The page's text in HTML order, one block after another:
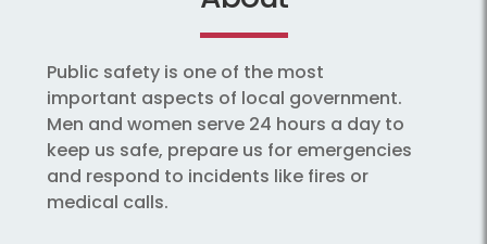
Public safety is one of the most
important aspects of local government.
Men and women serve 24 hours a day to
keep us safe, prepare us for emergencies
and respond to incidents like fires or
medical calls.